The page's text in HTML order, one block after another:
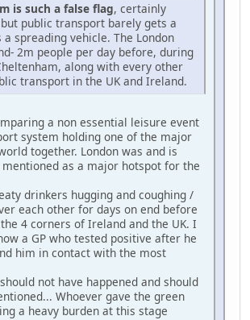
is such a false flag, certainly
public transport barely gets a
a spreading vehicle. The London
2m people per day before, during
along with every other
transport in the UK and Ireland.
a non essential leisure event
system holding one of the major
together. London was and is
as a major hotspot for the
drinkers hugging and coughing /
each other for days on end before
4 corners of Ireland and the UK. I
a GP who tested positive after he
him in contact with the most
not have happened and should
Whoever gave the green
a heavy burden at this stage